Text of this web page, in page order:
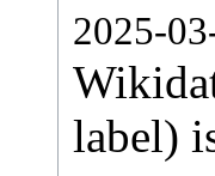
2025-
label)